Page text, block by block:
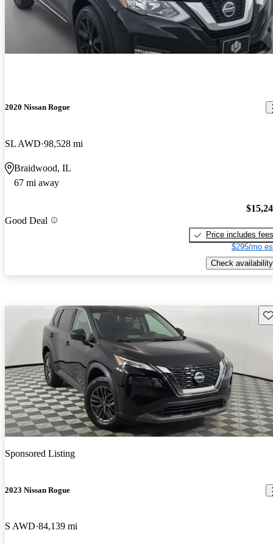
2020 Nissan Rogue
SL AWD 98,528 mi
Braidwood, IL
67 mi away
Good Deal
Price includes fees
$295/mo
Check availability
Sponsored Listing
2023 Nissan Rogue
S AWD 84,139 mi